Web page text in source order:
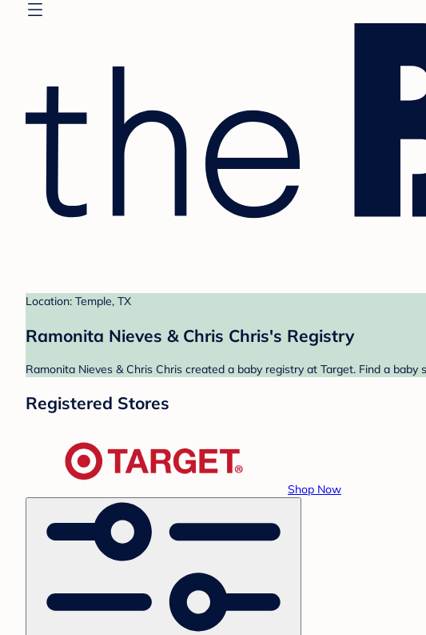
Location: Temple, TX
Ramonita Nieves & Chris Chris's Registry
Ramonita Nieves & Chris Chris created a baby registry at Target. Find a
Registered Stores
Shop Now